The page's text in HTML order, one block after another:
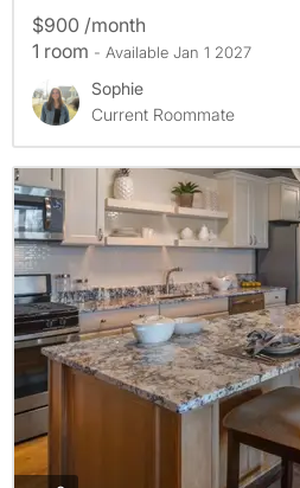
$900 /month
1 room - Available Jan 1 2027
Sophie
Current Roommate